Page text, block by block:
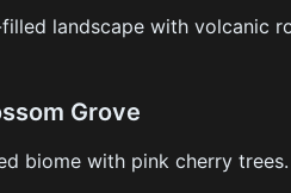
landscape with volcanic
Grove
biome with pink cherry